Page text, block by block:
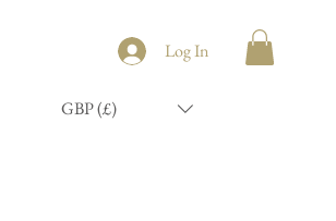
Log In
GBP (£)